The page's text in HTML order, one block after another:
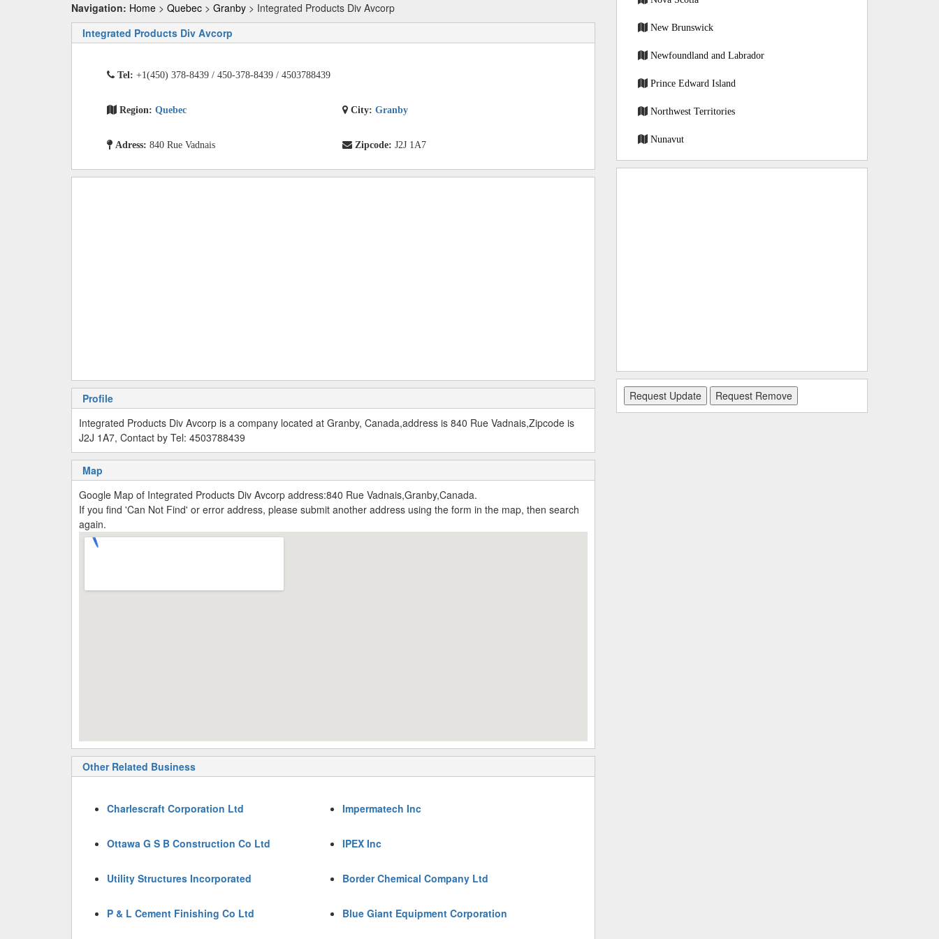
Navigation: Home > Quebec > Granby > Integrated Products Div Avcorp
Integrated Products Div Avcorp
Tel: +1(450) 378-8439 / 450-378-8439 / 4503788439
Region: Quebec City:Granby
Adress: 840 Rue Vadnais Zipcode:J2J 1A7
Profile
Integrated Products Div Avcorp is a company located at Granby, Canada,address is 840 Rue Vadnais,Zipcode is
J2J 1A7, Contact by Tel: 4503788439
Map
Google Map of Integrated Products Div Avcorp address:840 Rue Vadnais,Granby,Canada.
If you find 'Can Not Find' or error address, please submit another address using the form in the map, then search
again.
Other Related Business
Charlescraft Corporation Ltd Impermatech Inc
Ottawa G S B Construction Co Ltd IPEX Inc
Utility Structures Incorporated Border Chemical Company Ltd
P & L Cement Finishing Co Ltd Blue Giant Equipment Corporation
New Brunswick
Newfoundland and Labrador
Prince Edward Island
Northwest Territories
Nunavut